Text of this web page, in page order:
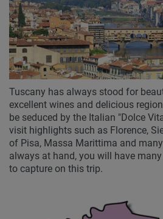
Tuscany has always stood for
excellent wines and delicious
be seduced by the Italian "Dolce
visit highlights such as Florence,
of Pisa, Massa Marittima and
always at hand, you will have
to capture on this trip.